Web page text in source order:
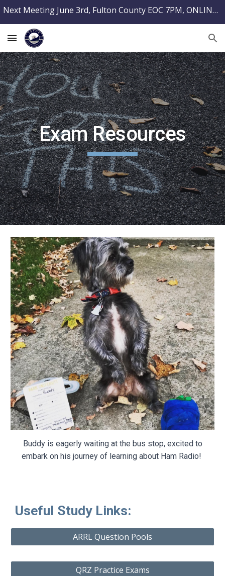
Next Meeting June 3rd, Fulton County EOC 7PM, ONLINE TESTING @ PARCRADIO.ORG
Exam Resources
Buddy is eagerly waiting at the bus stop, excited to
embark on his journey of learning about Ham Radio!
Useful Study Links:
ARRL Question Pools
QRZ Practice Exams